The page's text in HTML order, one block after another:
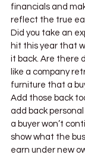
financials and
reflect the true
Did you take an
hit this year that
it back. Are there
like a company
furniture that a
Add those back
add back
a buyer won’t
show what the
earn under new